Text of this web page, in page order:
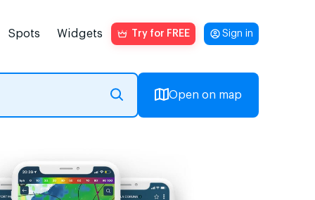
Spots Widgets Try for FREE Sign in
Open on map